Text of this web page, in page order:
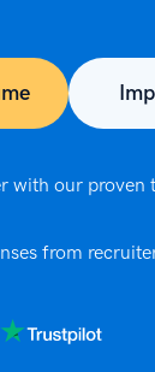
with our proven
from